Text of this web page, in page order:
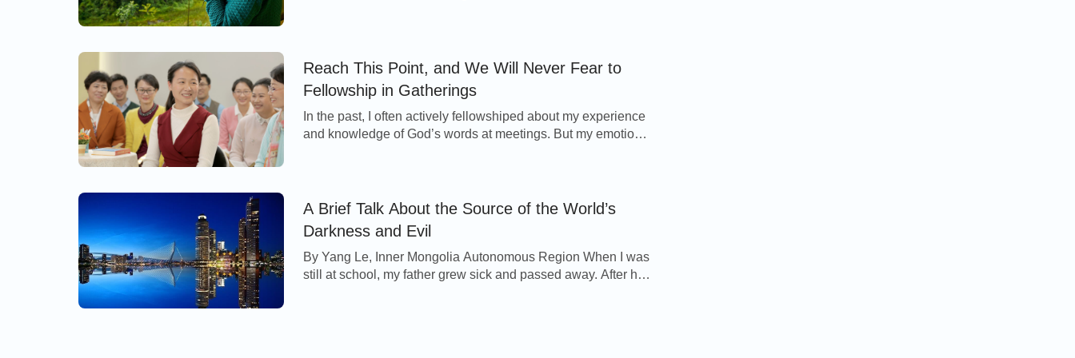
Each brother and sister […]
Reach This Point, and We Will Never Fear to
Fellowship in Gatherings
In the past, I often actively fellowshiped about my experience
and knowledge of God’s words at meetings. But my emotions
feel elated, whereas when I saw they didn’t respond […]
A Brief Talk About the Source of the World’s
Darkness and Evil
By Yang Le, Inner Mongolia Autonomous Region When I was
still at school, my father grew sick and passed away. After he